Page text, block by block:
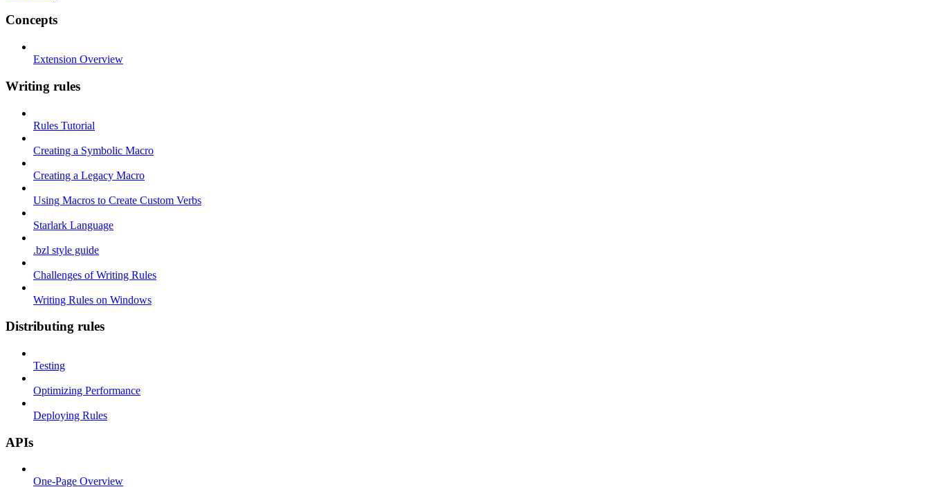
Concepts
Extension Overview
Writing rules
Rules Tutorial
Creating a Symbolic Macro
Creating a Legacy Macro
Using Macros to Create Custom Verbs
Starlark Language
.bzl style guide
Challenges of Writing Rules
Writing Rules on Windows
Distributing rules
Testing
Optimizing Performance
Deploying Rules
APIs
One-Page Overview